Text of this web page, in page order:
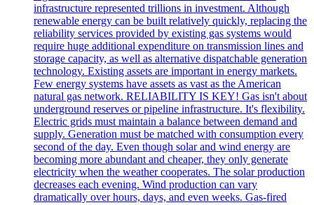
infrastructure represented trillions in investment. Although
renewable energy can be built relatively quickly, replacing the
reliability services provided by existing gas systems would
require huge additional expenditure on transmission lines and
storage capacity, as well as alternative dispatchable generation
technology. Existing assets are important in energy markets.
Few energy systems have assets as vast as the American
natural gas network. RELIABILITY IS KEY! Gas isn't about
underground reserves or pipeline infrastructure. It's flexibility.
Electric grids must maintain a balance between demand and
supply. Generation must be matched with consumption every
second of the day. Even though solar and wind energy are
becoming more abundant and cheaper, they only generate
electricity when the weather cooperates. The solar production
decreases each evening. Wind production can vary
dramatically over hours, days, and even weeks. Gas-fired